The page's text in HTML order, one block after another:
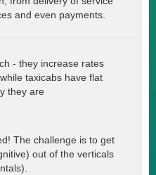
and even payments.
- they increase rates
taxicabs have flat
they are
The challenge is to get
out of the verticals